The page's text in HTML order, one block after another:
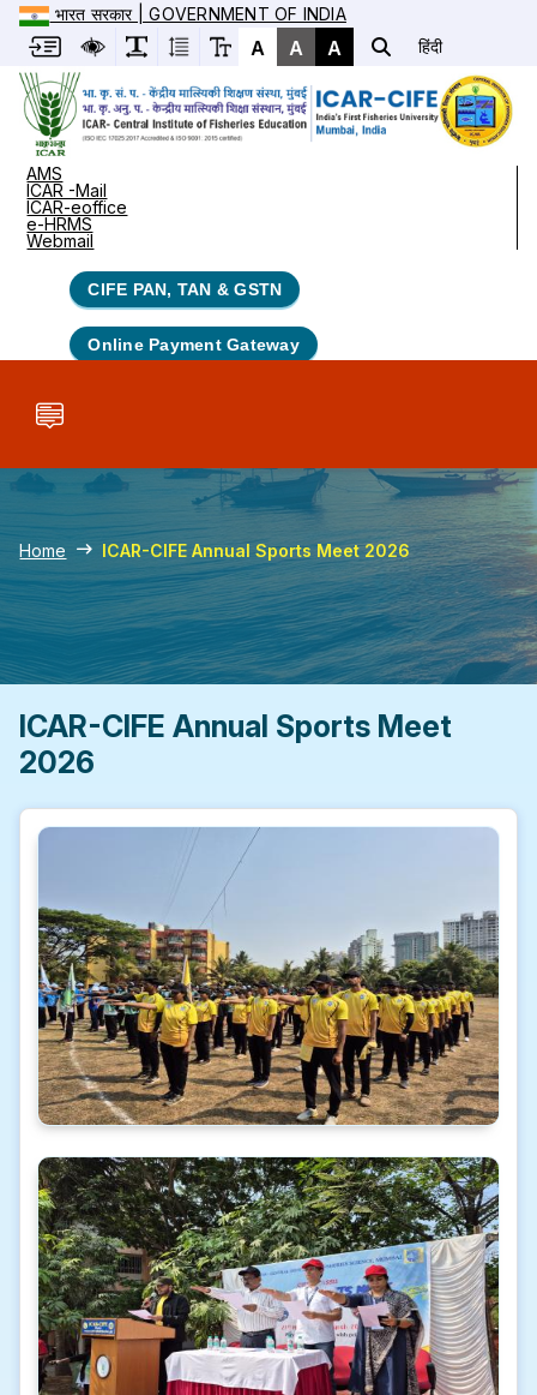
भारत सरकार | GOVERNMENT OF INDIA
A A A हिंदी
AMS
ICAR -Mail
ICAR-eoffice
e-HRMS
Webmail
CIFE PAN, TAN & GSTN
Online Payment Gateway
Home ICAR-CIFE Annual Sports Meet 2026
ICAR-CIFE Annual Sports Meet
2026